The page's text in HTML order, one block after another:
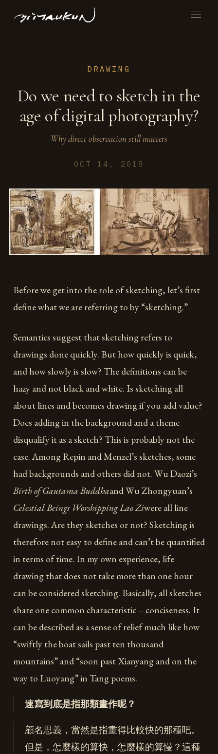
DRAWING
Do we need to sketch in the
age of digital photography?
Why direct observation still matters
OCT 14, 2018
Before we get into the role of sketching, let’s first
define what we are referring to by “sketching.”
Semantics suggest that sketching refers to
drawings done quickly. But how quickly is quick,
and how slowly is slow? The definitions can be
hazy and not black and white. Is sketching all
about lines and becomes drawing if you add value?
Does adding in the background and a theme
disqualify it as a sketch? This is probably not the
case. Among Repin and Menzel’s sketches, some
had backgrounds and others did not. Wu Daozi’s
Birth of Gautama Buddhaand Wu Zhongyuan’s
Celestial Beings Worshipping Lao Ziwere all line
drawings. Are they sketches or not? Sketching is
therefore not easy to define and can’t be quantified
in terms of time. In my own experience, life
drawing that does not take more than one hour
can be considered sketching. Basically, all sketches
share one common characteristic – conciseness. It
can be described as a sense of relief much like how
“swiftly the boat sails past ten thousand
mountains” and “soon past Xianyang and on the
way to Luoyang” in Tang poems.
速寫到底是指那類畫作呢？
顧名思義，當然是指畫得比較快的那種吧。
但是，怎麼樣的算快，怎麼樣的算慢？這種